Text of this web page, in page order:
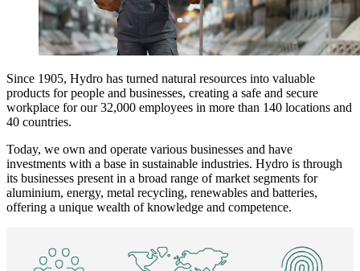
Since 1905, Hydro has turned natural resources into valuable
products for people and businesses, creating a safe and secure
workplace for our 32,000 employees in more than 140 locations and
40 countries.
Today, we own and operate various businesses and have
investments with a base in sustainable industries. Hydro is through
its businesses present in a broad range of market segments for
aluminium, energy, metal recycling, renewables and batteries,
offering a unique wealth of knowledge and competence.